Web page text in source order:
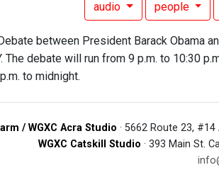
audio people
between President Barack Obama
debate will run from 9 p.m. to 10:30
to midnight.
/ WGXC Acra Studio · 5662 Route 23,
WGXC Catskill Studio · 393 Main St.